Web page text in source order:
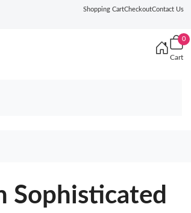
Shopping CartCheckoutContact Us
0
Cart
Sophisticated